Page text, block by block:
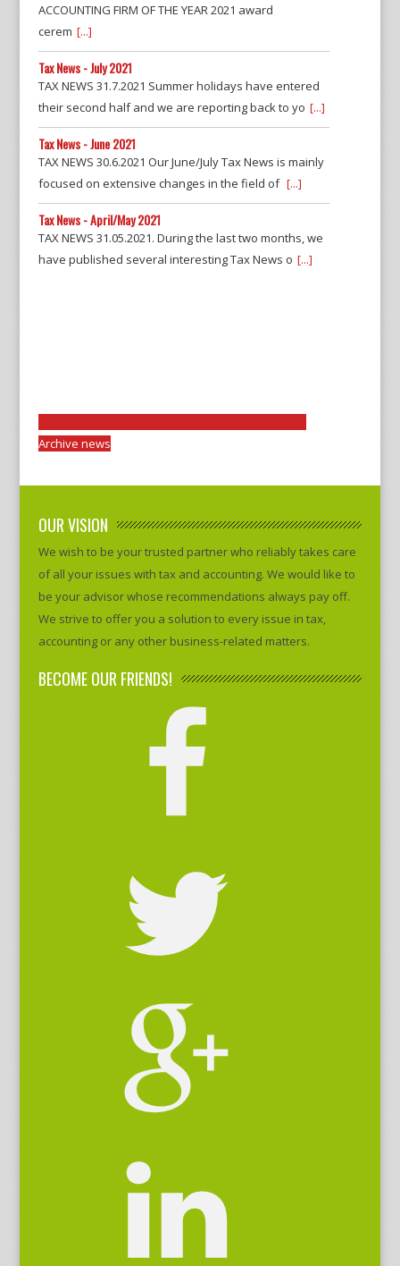
ACCOUNTING FIRM OF THE YEAR 2021 award
cerem [...]
Tax News - July 2021
TAX NEWS 31.7.2021 Summer holidays have entered
their second half and we are reporting back to yo [...]
Tax News - June 2021
TAX NEWS 30.6.2021 Our June/July Tax News is mainly
focused on extensive changes in the field of [...]
Tax News - April/May 2021
TAX NEWS 31.05.2021. During the last two months, we
have published several interesting Tax News o [...]
Archive news
OUR VISION
We wish to be your trusted partner who reliably takes care
of all your issues with tax and accounting. We would like to
be your advisor whose recommendations always pay off.
We strive to offer you a solution to every issue in tax,
accounting or any other business-related matters.
BECOME OUR FRIENDS!